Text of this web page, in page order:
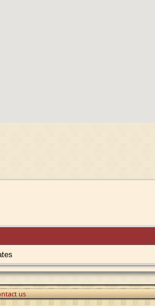
us